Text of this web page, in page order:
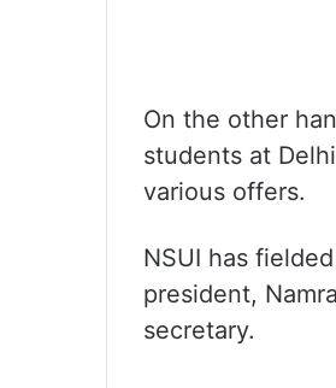
On the other
students at
various offers.
NSUI has
president,
secretary.